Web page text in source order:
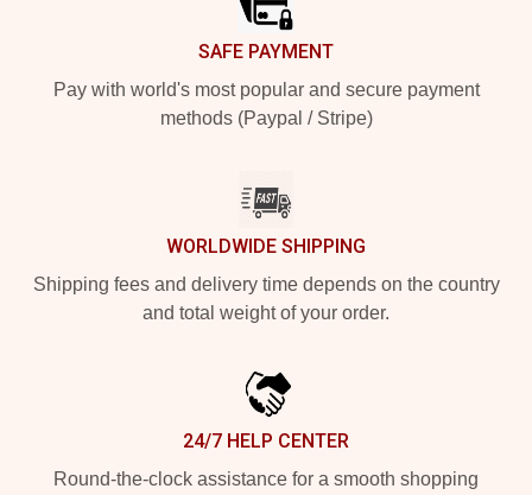
SAFE PAYMENT
Pay with world's most popular and secure payment
methods (Paypal / Stripe)
WORLDWIDE SHIPPING
Shipping fees and delivery time depends on the country
and total weight of your order.
24/7 HELP CENTER
Round-the-clock assistance for a smooth shopping